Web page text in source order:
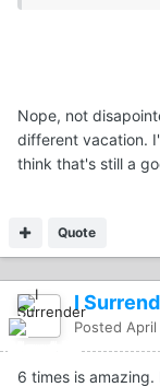
Nope, not
different vacation.
think that's still a
Quote
I
Posted
6 times is